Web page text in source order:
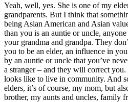
Yeah, well, yes. She is one of my
grandparents. But I think that
being Asian American and Asian
than you is an auntie or uncle,
your grandma and grandpa. They
you to be an elder, an influence in
by an auntie or uncle that you’ve
a stranger – and they will correct
looks like to live in community. And
elders, it’s of course, my mom, but
brother, my aunts and uncles, family